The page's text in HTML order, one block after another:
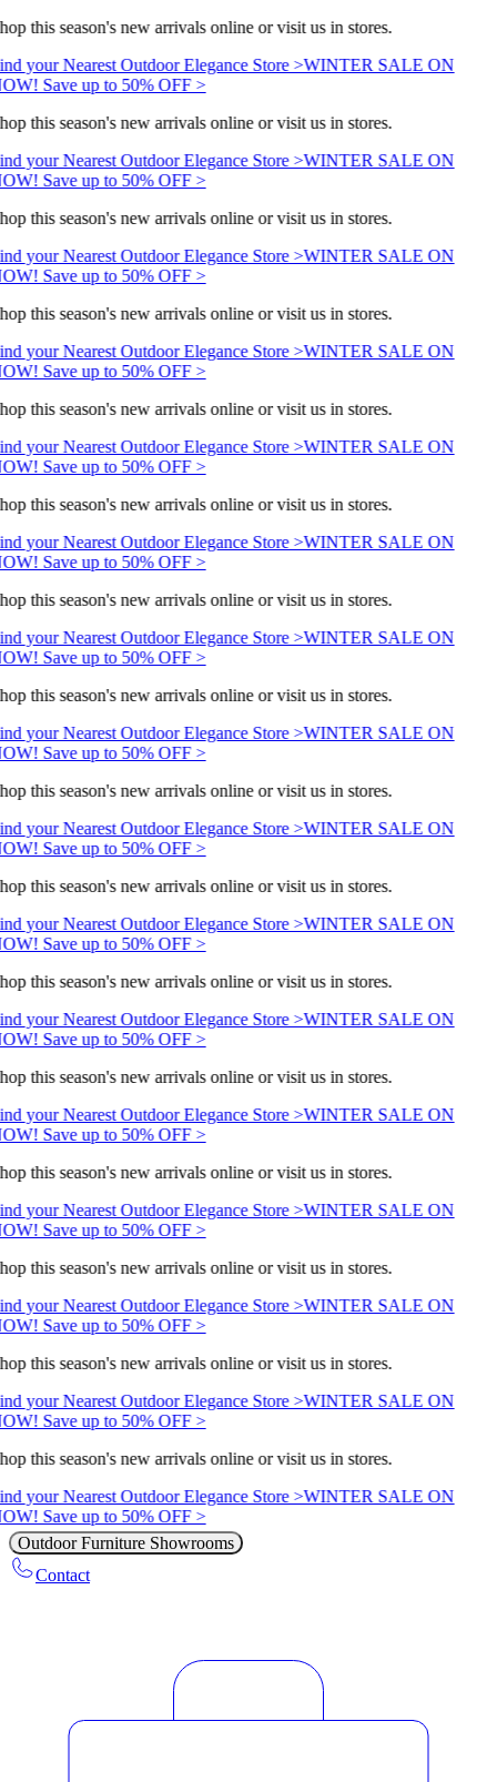
this season's new arrivals online or visit us in stores.
your Nearest Outdoor Elegance Store >WINTER SALE ON
Save up to 50% OFF >
this season's new arrivals online or visit us in stores.
your Nearest Outdoor Elegance Store >WINTER SALE ON
Save up to 50% OFF >
this season's new arrivals online or visit us in stores.
your Nearest Outdoor Elegance Store >WINTER SALE ON
Save up to 50% OFF >
this season's new arrivals online or visit us in stores.
your Nearest Outdoor Elegance Store >WINTER SALE ON
Save up to 50% OFF >
this season's new arrivals online or visit us in stores.
your Nearest Outdoor Elegance Store >WINTER SALE ON
Save up to 50% OFF >
this season's new arrivals online or visit us in stores.
your Nearest Outdoor Elegance Store >WINTER SALE ON
Save up to 50% OFF >
this season's new arrivals online or visit us in stores.
your Nearest Outdoor Elegance Store >WINTER SALE ON
Save up to 50% OFF >
this season's new arrivals online or visit us in stores.
your Nearest Outdoor Elegance Store >WINTER SALE ON
Save up to 50% OFF >
this season's new arrivals online or visit us in stores.
your Nearest Outdoor Elegance Store >WINTER SALE ON
Save up to 50% OFF >
this season's new arrivals online or visit us in stores.
your Nearest Outdoor Elegance Store >WINTER SALE ON
Save up to 50% OFF >
this season's new arrivals online or visit us in stores.
your Nearest Outdoor Elegance Store >WINTER SALE ON
Save up to 50% OFF >
this season's new arrivals online or visit us in stores.
your Nearest Outdoor Elegance Store >WINTER SALE ON
Save up to 50% OFF >
this season's new arrivals online or visit us in stores.
your Nearest Outdoor Elegance Store >WINTER SALE ON
Save up to 50% OFF >
this season's new arrivals online or visit us in stores.
your Nearest Outdoor Elegance Store >WINTER SALE ON
Save up to 50% OFF >
this season's new arrivals online or visit us in stores.
your Nearest Outdoor Elegance Store >WINTER SALE ON
Save up to 50% OFF >
this season's new arrivals online or visit us in stores.
your Nearest Outdoor Elegance Store >WINTER SALE ON
Save up to 50% OFF >
Outdoor Furniture Showrooms
Contact